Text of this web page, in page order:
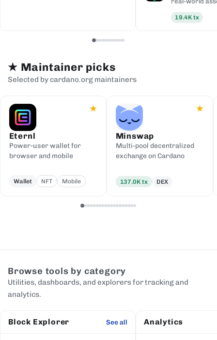
19.4K tx
★ Maintainer picks
Selected by cardano.org maintainers
★
Eternl
Power-user wallet for
browser and mobile
Wallet NFT Mobile
★
Minswap
Multi-pool decentralized
exchange on Cardano
137.0K tx DEX
Browse tools by category
Utilities, dashboards, and explorers for tracking and
analytics.
Block Explorer See all Analytics